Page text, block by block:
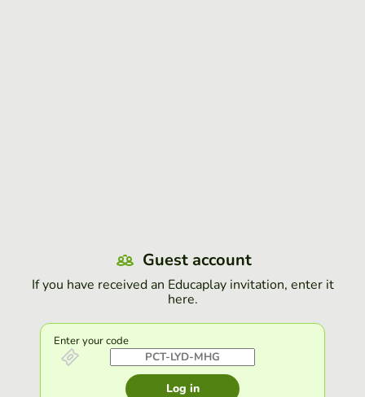
Guest account
If you have received an Educaplay invitation, enter it
here.
Enter your code
Log in